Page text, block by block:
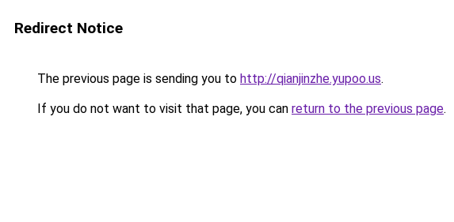
Redirect Notice
The previous page is sending you to http://qianjinzhe.yupoo.us.
If you do not want to visit that page, you can return to the previous page.